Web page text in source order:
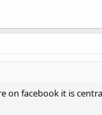
on facebook it is